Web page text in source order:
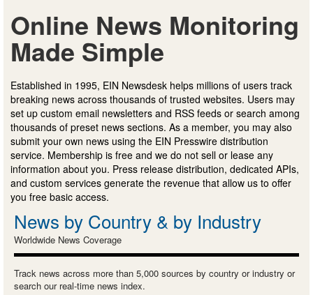
Online News Monitoring
Made Simple
Established in 1995, EIN Newsdesk helps millions of users track
breaking news across thousands of trusted websites. Users may
set up custom email newsletters and RSS feeds or search among
thousands of preset news sections. As a member, you may also
submit your own news using the EIN Presswire distribution
service. Membership is free and we do not sell or lease any
information about you. Press release distribution, dedicated APIs,
and custom services generate the revenue that allow us to offer
you free basic access.
News by Country & by Industry
Worldwide News Coverage
Track news across more than 5,000 sources by country or industry or
search our real-time news index.